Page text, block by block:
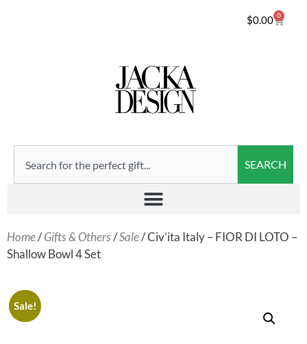
$0.00 0
SEARCH
Home/Gifts & Others/Sale/ Civ’ita Italy – FIOR DI LOTO –
Shallow Bowl 4 Set
Sale!